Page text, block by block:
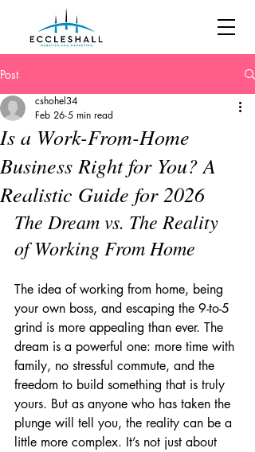
Post
Is a Work-From-Home
Business Right for You? A
Realistic Guide for 2026
cshohel34
Feb 26 5 min read
The Dream vs. The Reality
of Working From Home
The idea of working from home, being
your own boss, and escaping the 9-to-5
grind is more appealing than ever. The
dream is a powerful one: more time with
family, no stressful commute, and the
freedom to build something that is truly
yours. But as anyone who has taken the
plunge will tell you, the reality can be a
little more complex. It’s not just about